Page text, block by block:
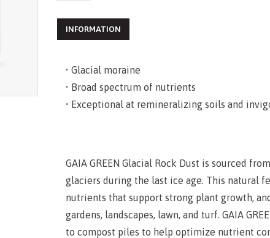
INFORMATION
• Glacial moraine
• Broad spectrum of nutrients
• Exceptional at remineralizing soils and
GAIA GREEN Glacial Rock Dust is sourced
glaciers during the last ice age. This natural
nutrients that support strong plant growth,
gardens, landscapes, lawn, and turf. GAIA
to compost piles to help optimize nutrient